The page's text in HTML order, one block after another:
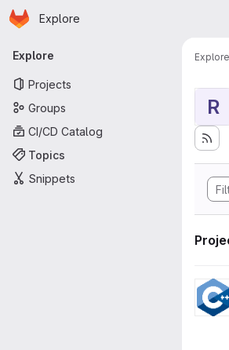
Skip to main content
Homepage
Explore
Primary navigation
Explore
Projects
Groups
CI/CD Catalog
Topics
Snippets
Explore
R
View